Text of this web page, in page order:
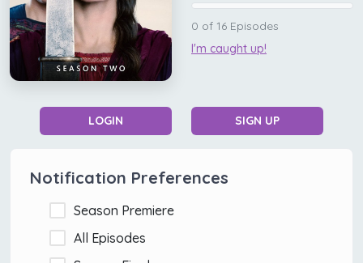
0 of 16 Episodes
I'm caught up!
LOGIN SIGN UP
Notification Preferences
Season Premiere
All Episodes